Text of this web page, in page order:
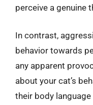
perceive a genuine
In contrast,
behavior towards
any apparent
about your cat’s
their body